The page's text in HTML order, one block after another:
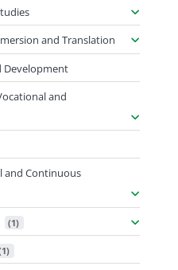
and Translation
Development
and
and Continuous
(1)